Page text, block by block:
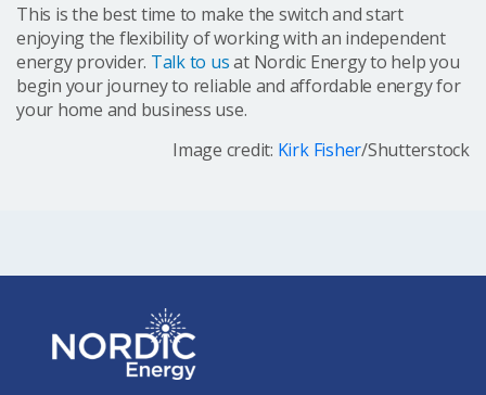
This is the best time to make the switch and start
enjoying the flexibility of working with an independent
energy provider. Talk to usat Nordic Energy to help you
begin your journey to reliable and affordable energy for
your home and business use.
Image credit: Kirk Fisher/Shutterstock